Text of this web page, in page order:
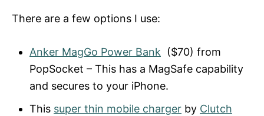
There are a few options I use:
Anker MagGo Power Bank ($70) from
PopSocket – This has a MagSafe capability
and secures to your iPhone.
This super thin mobile charger by Clutch